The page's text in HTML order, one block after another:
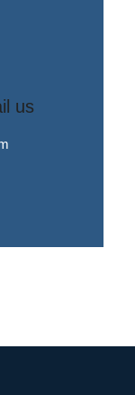
us